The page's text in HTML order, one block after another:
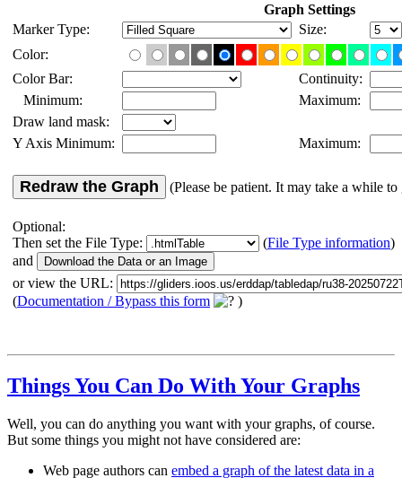
Graph Settings
Marker Type:
Size:
Color:
Color Bar:
Continuity:
Minimum:
Maximum:
Draw land mask:
Y Axis Minimum:
Maximum:
Redraw the Graph (Please be patient. It may take a while to
Optional:
Then set the File Type:
(File Type information)
and
or view the URL:
(Documentation / Bypass this form )
Things You Can Do With Your Graphs
Well, you can do anything you want with your graphs, of course.
But some things you might not have considered are:
Web page authors can embed a graph of the latest data in a